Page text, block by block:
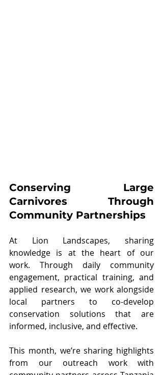
Conserving Large
Carnivores Through
Community Partnerships
At Lion Landscapes, sharing
knowledge is at the heart of our
work. Through daily community
engagement, practical training, and
applied research, we work alongside
local partners to co-develop
conservation solutions that are
informed, inclusive, and effective.
This month, we’re sharing highlights
from our outreach work with